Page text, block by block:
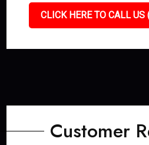
CLICK HERE TO CALL
Customer